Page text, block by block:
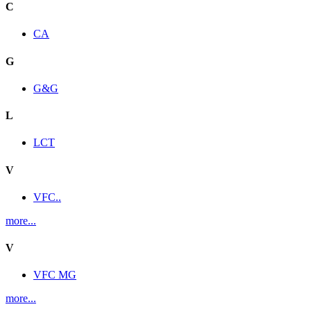
C
CA
G
G&G
L
LCT
V
VFC..
more...
V
VFC MG
more...